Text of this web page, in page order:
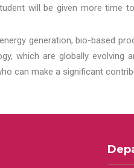
will be given more
generation, bio-based
which are globally
can make a significant